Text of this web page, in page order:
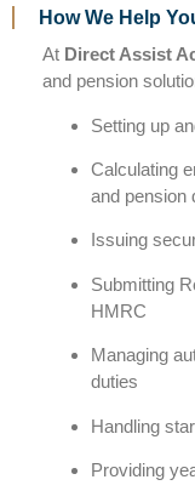
How We Help
At Direct Assist
and pension
Setting up
Calculating
and pension
Issuing
Submitting
HMRC
Managing
duties
Handling
Providing